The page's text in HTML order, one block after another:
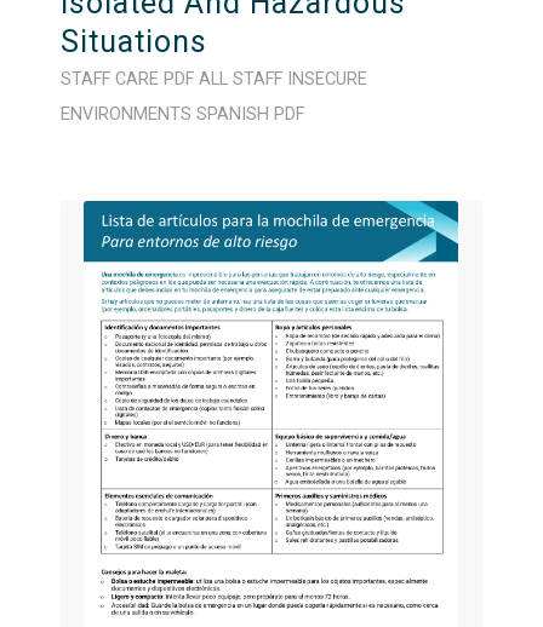
Situations
STAFF CARE PDF ALL STAFF
INSECURE
ENVIRONMENTS SPANISH PDF